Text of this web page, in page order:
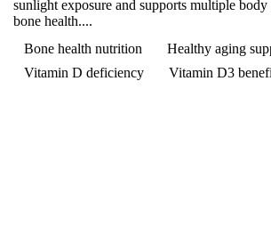
sunlight exposure and supports multiple body
bone health....
Bone health nutrition
Healthy aging
Vitamin D deficiency
Vitamin D3